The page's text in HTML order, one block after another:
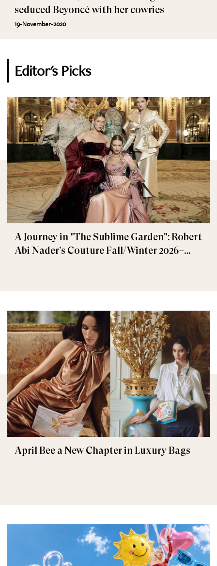
seduced Beyoncé with her cowries
19-November-2020
Editor's Picks
A Journey in "The Sublime Garden": Robert
Abi Nader’s Couture Fall/Winter 2026–
April Bee a New Chapter in Luxury Bags